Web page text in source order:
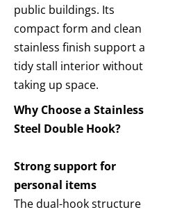
public buildings. Its
compact form and clean
stainless finish support a
tidy stall interior without
taking up space.
Why Choose a Stainless
Steel Double Hook?
Strong support for
personal items
The dual-hook structure